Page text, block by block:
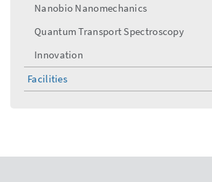
Nanobio Nanomechanics
Quantum Transport Spectroscopy
Innovation
Facilities